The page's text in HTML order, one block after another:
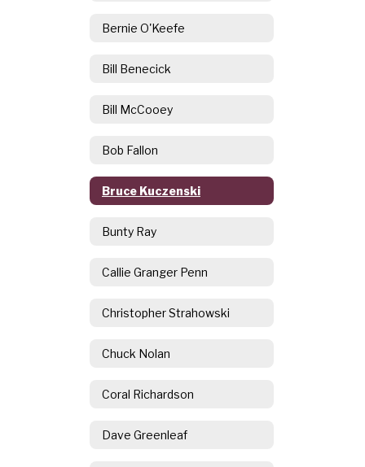
Bernie O'Keefe
Bill Benecick
Bill McCooey
Bob Fallon
Bruce Kuczenski
Bunty Ray
Callie Granger Penn
Christopher Strahowski
Chuck Nolan
Coral Richardson
Dave Greenleaf